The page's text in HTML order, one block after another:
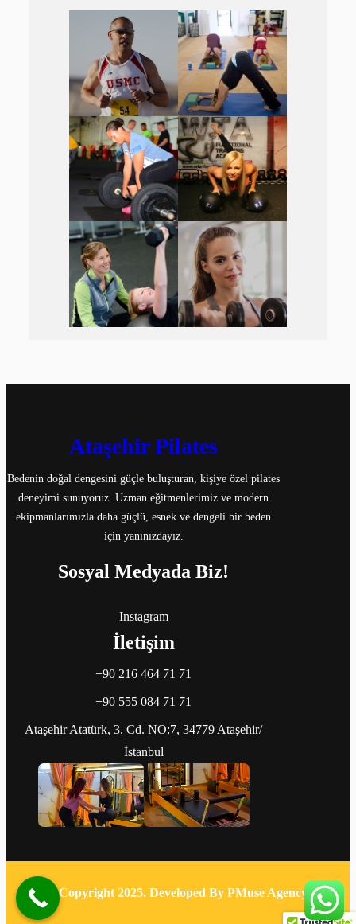
Ataşehir Pilates
Bedenin doğal dengesini güçle buluşturan, kişiye özel pilates
deneyimi sunuyoruz. Uzman eğitmenlerimiz ve modern
ekipmanlarımızla daha güçlü, esnek ve dengeli bir beden
için yanınızdayız.
Sosyal Medyada Biz!
Instagram
İletişim
+90 216 464 71 71
+90 555 084 71 71
Ataşehir Atatürk, 3. Cd. NO:7, 34779 Ataşehir/
İstanbul
© Copyright 2025. Developed By PMuse Agency.